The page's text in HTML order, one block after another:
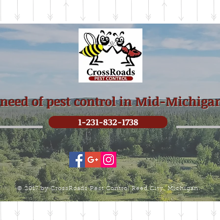
of pest control in Mid-
1-231-832-1738
© 2017 by CrossRoads Pest Control Reed City, Michigan.